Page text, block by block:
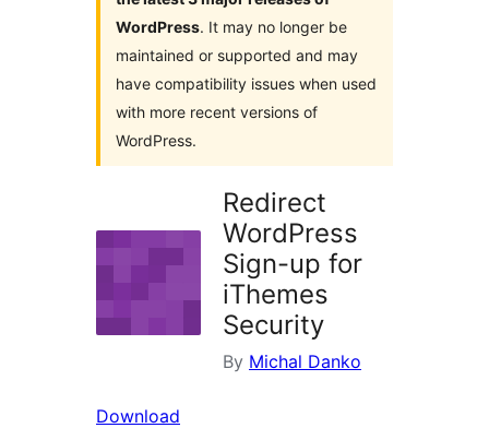
WordPress. It may no longer be
maintained or supported and may
have compatibility issues when used
with more recent versions of
WordPress.
Redirect
WordPress
Sign-up for
iThemes
Security
By Michal Danko
Download